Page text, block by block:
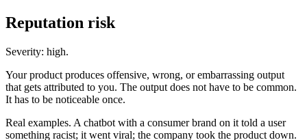
Reputation risk
Severity: high.
Your product produces offensive, wrong, or embarrassing output
that gets attributed to you. The output does not have to be common.
It has to be noticeable once.
Real examples. A chatbot with a consumer brand on it told a user
something racist; it went viral; the company took the product down.